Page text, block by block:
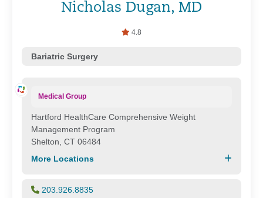
Nicholas Dugan, MD
4.8
Bariatric Surgery
Medical Group
Hartford HealthCare Comprehensive Weight
Management Program
Shelton, CT 06484
More Locations
203.926.8835